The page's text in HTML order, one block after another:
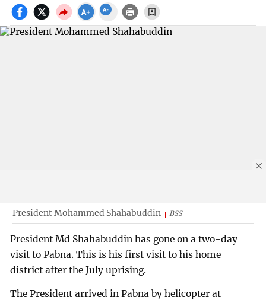
President Mohammed Shahabuddin BSS
President Md Shahabuddin has gone on a two-day
visit to Pabna. This is his first visit to his home
district after the July uprising.
The President arrived in Pabna by helicopter at